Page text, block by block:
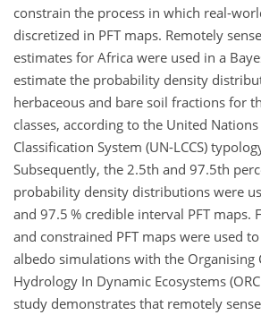
constrain the process in which real-
discretized in PFT maps. Remotely
estimates for Africa were used in a
estimate the probability density
herbaceous and bare soil fractions for
classes, according to the United
Classification System (UN-LCCS)
Subsequently, the 2.5th and 97.5th
probability density distributions were
and 97.5 % credible interval PFT maps.
and constrained PFT maps were used
albedo simulations with the Organising
Hydrology In Dynamic Ecosystems
study demonstrates that remotely